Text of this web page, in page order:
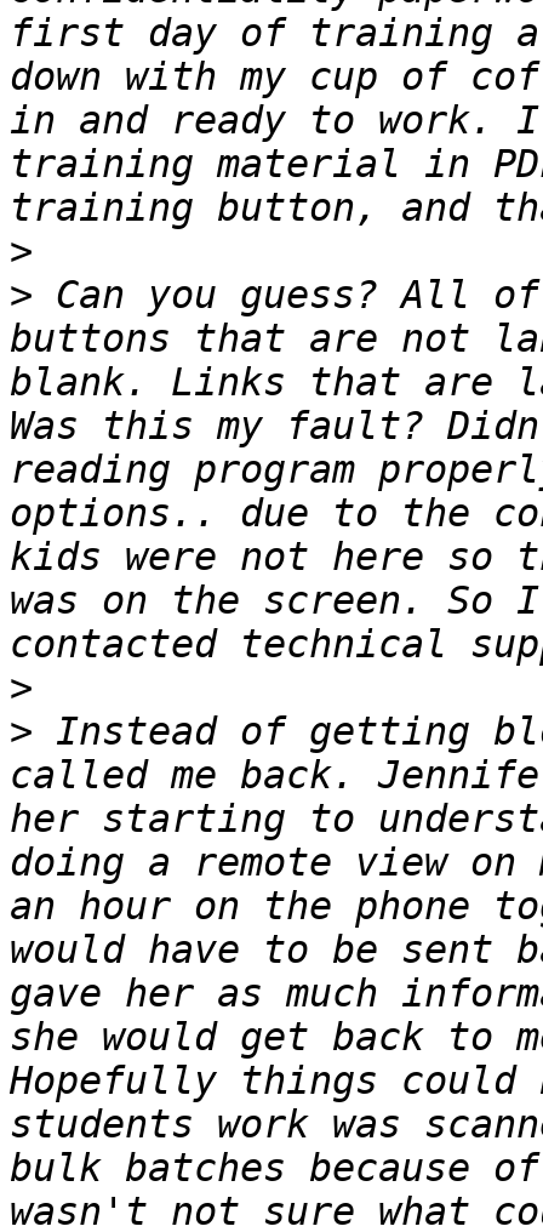
first day of training
down with my cup of
in and ready to work.
training material in
>
> Can you guess? All
buttons that are not
blank. Links that
Was this my fault?
reading program
options.. due to the
kids were not here so
was on the screen. So
>
> Instead of getting
called me back.
her starting to
doing a remote view
an hour on the phone
would have to be sent
gave her as much
she would get back to
Hopefully things could
students work was
bulk batches because